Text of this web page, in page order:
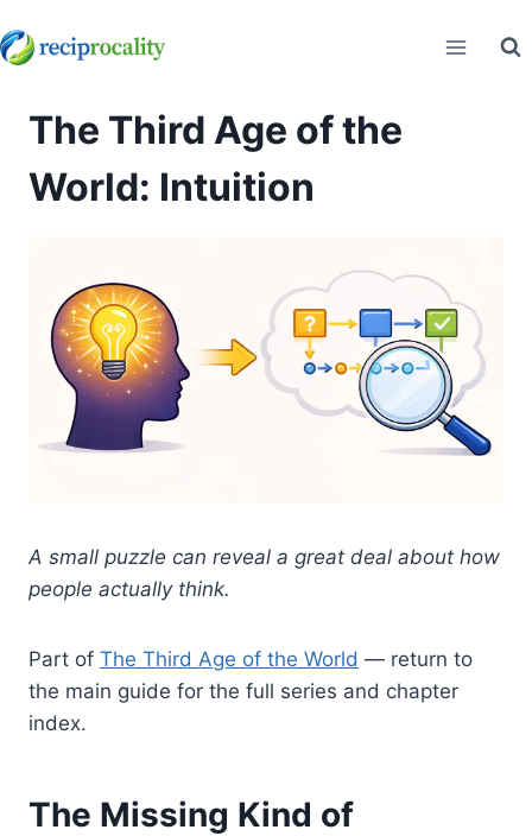
to
The Third Age of the
World: Intuition
A small puzzle can reveal a great deal about how
people actually think.
Part of The Third Age of the World — return to
the main guide for the full series and chapter
index.
The Missing Kind of